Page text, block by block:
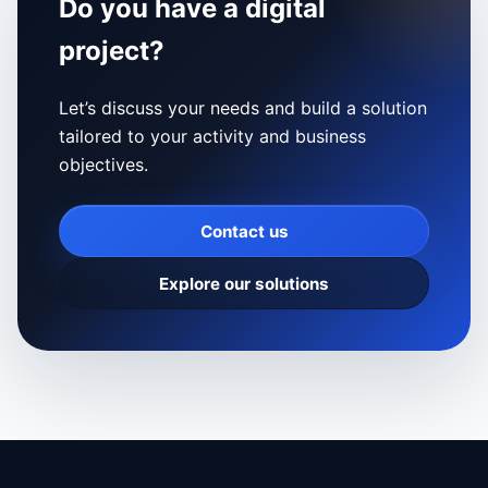
Do you have a digital
project?
Let’s discuss your needs and build a solution
tailored to your activity and business
objectives.
Contact us
Explore our solutions